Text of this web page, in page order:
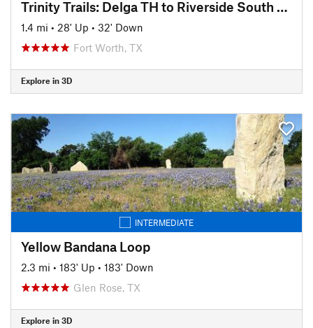
Trinity Trails: Delga TH to Riverside South TH
1.4 mi • 28' Up • 32' Down
Fort Worth, TX
Explore in 3D
INTERMEDIATE
Yellow Bandana Loop
2.3 mi • 183' Up • 183' Down
Glen Rose, TX
Explore in 3D